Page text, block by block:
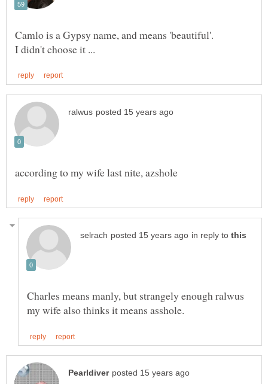
in reply to
Charles means manly, but strangely enough ralwus